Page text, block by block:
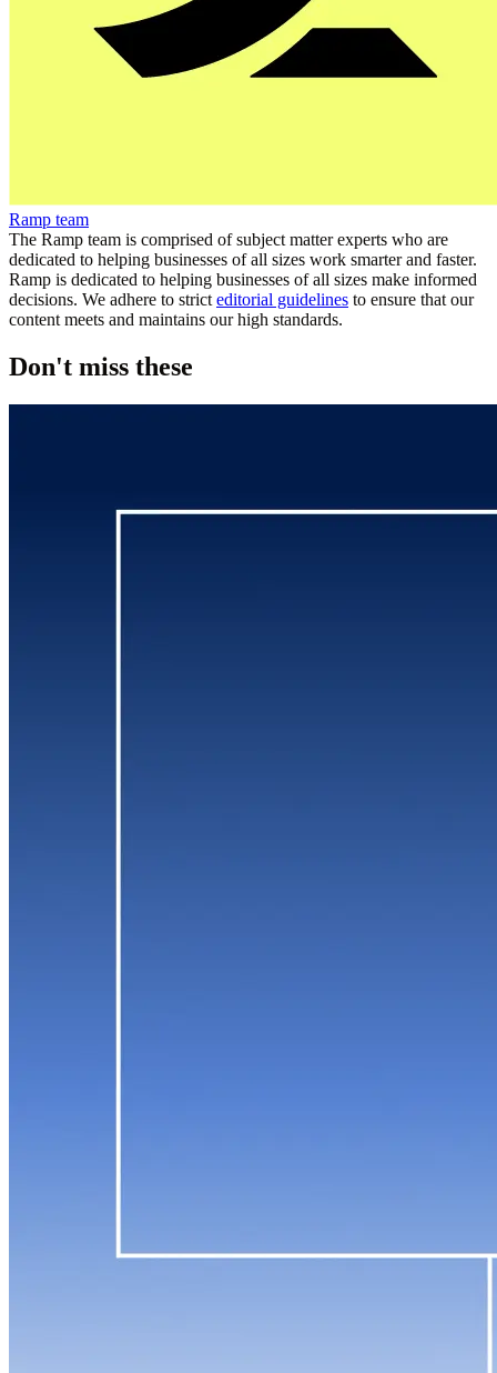
Ramp team
The Ramp team is comprised of subject matter experts who are
dedicated to helping businesses of all sizes work smarter and faster.
Ramp is dedicated to helping businesses of all sizes make informed
decisions. We adhere to strict editorial guidelines to ensure that our
content meets and maintains our high standards.
Don't miss these